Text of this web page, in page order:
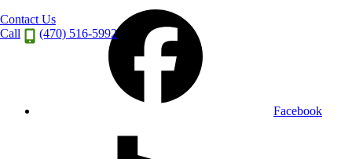
Contact Us
Call
(470) 516-5992
Facebook